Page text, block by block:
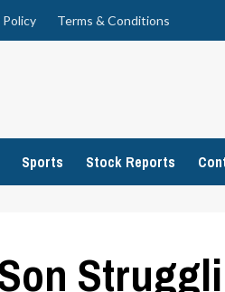
Policy Terms & Conditions
Sports Stock Reports